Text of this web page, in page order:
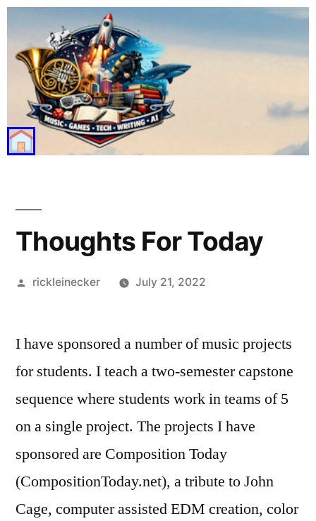
Thoughts For Today
rickleinecker July 21, 2022
I have sponsored a number of music projects
for students. I teach a two-semester capstone
sequence where students work in teams of 5
on a single project. The projects I have
sponsored are Composition Today
(CompositionToday.net), a tribute to John
Cage, computer assisted EDM creation, color